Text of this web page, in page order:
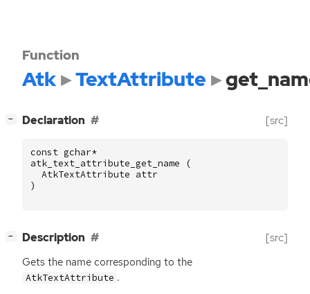
Function
Atk TextAttribute
− Declaration [src]
const gchar*
atk_text_attribute_get_name
(
AtkTextAttribute attr
)
− Description [src]
Gets the name corresponding to the
AtkTextAttribute .